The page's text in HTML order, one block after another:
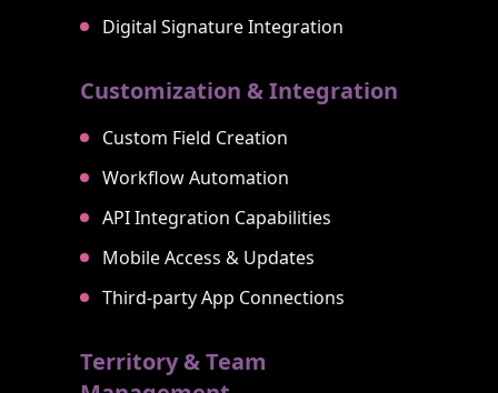
Digital Signature Integration
Customization & Integration
Custom Field Creation
Workflow Automation
API Integration Capabilities
Mobile Access & Updates
Third-party App Connections
Territory & Team